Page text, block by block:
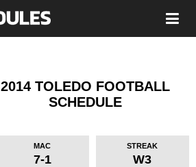
2014 TOLEDO FOOTBALL
SCHEDULE
MAC
7-1
STREAK
W3